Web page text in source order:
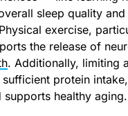
sleep quality
exercise,
the release of
. Additionally, limiting
protein
healthy aging.